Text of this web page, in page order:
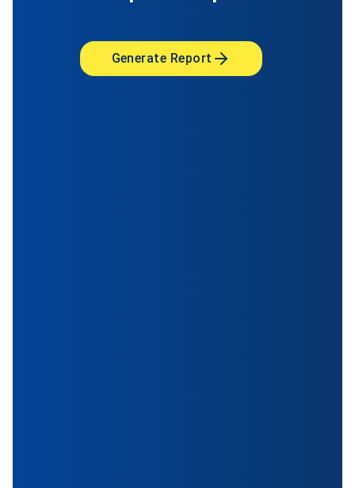
Generate Report